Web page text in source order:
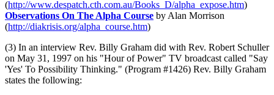
(http://www.despatch.cth.com.au/Books_D/alpha_expose.htm)
Observations On The Alpha Course by Alan Morrison
(http://diakrisis.org/alpha_course.htm)
(3) In an interview Rev. Billy Graham did with Rev. Robert Schuller
on May 31, 1997 on his "Hour of Power" TV broadcast called "Say
'Yes' To Possibility Thinking." (Program #1426) Rev. Billy Graham
states the following: